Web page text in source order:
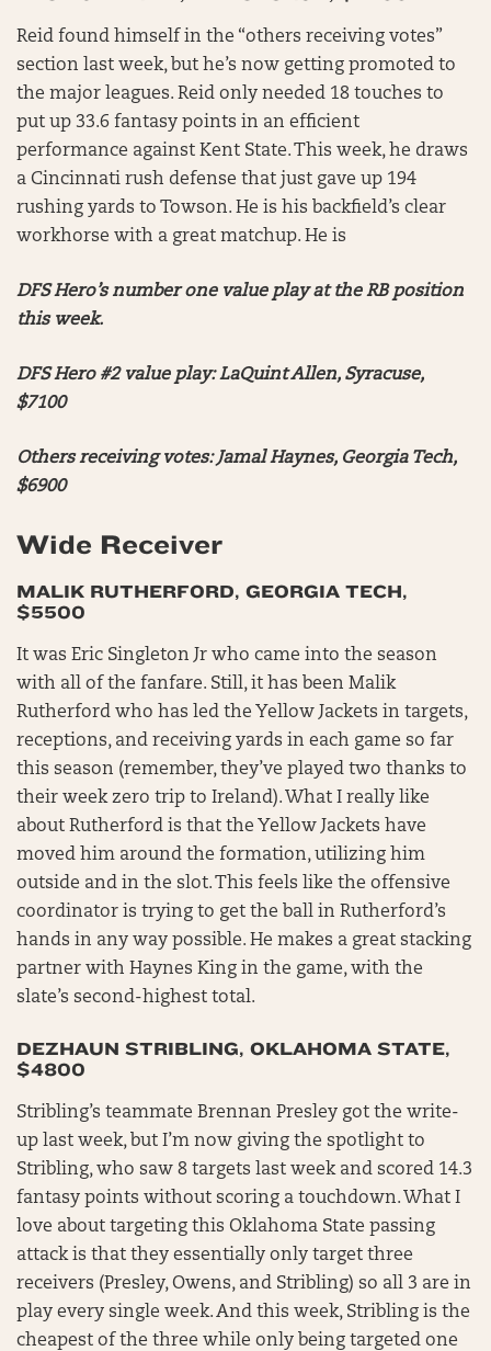
Reid found himself in the “others receiving votes”
section last week, but he’s now getting promoted to
the major leagues. Reid only needed 18 touches to
put up 33.6 fantasy points in an efficient
performance against Kent State. This week, he draws
a Cincinnati rush defense that just gave up 194
rushing yards to Towson. He is his backfield’s clear
workhorse with a great matchup. He is
DFS Hero’s number one value play at the RB position
this week.
DFS Hero #2 value play: LaQuint Allen, Syracuse,
$7100
Others receiving votes: Jamal Haynes, Georgia Tech,
$6900
Wide Receiver
MALIK RUTHERFORD, GEORGIA TECH,
$5500
It was Eric Singleton Jr who came into the season
with all of the fanfare. Still, it has been Malik
Rutherford who has led the Yellow Jackets in targets,
receptions, and receiving yards in each game so far
this season (remember, they’ve played two thanks to
their week zero trip to Ireland). What I really like
about Rutherford is that the Yellow Jackets have
moved him around the formation, utilizing him
outside and in the slot. This feels like the offensive
coordinator is trying to get the ball in Rutherford’s
hands in any way possible. He makes a great stacking
partner with Haynes King in the game, with the
slate’s second-highest total.
DEZHAUN STRIBLING, OKLAHOMA STATE,
$4800
Stribling’s teammate Brennan Presley got the write-
up last week, but I’m now giving the spotlight to
Stribling, who saw 8 targets last week and scored 14.3
fantasy points without scoring a touchdown. What I
love about targeting this Oklahoma State passing
attack is that they essentially only target three
receivers (Presley, Owens, and Stribling) so all 3 are in
play every single week. And this week, Stribling is the
cheapest of the three while only being targeted one